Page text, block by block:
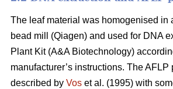
The leaf material was homogenised in
bead mill (Qiagen) and used for DNA
Plant Kit (A&A Biotechnology)
manufacturer’s instructions. The
described by Vos et al. (1995) with